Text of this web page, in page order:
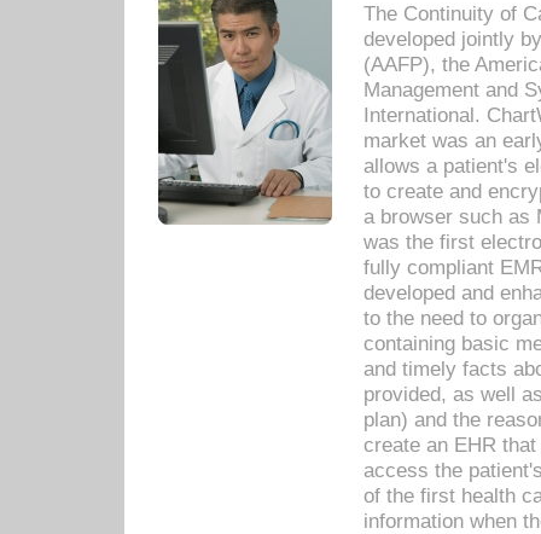
The Continuity of
developed jointly
(AAFP), the
Management and
International.
market was an
allows a patient's
to create and
a browser such as
was the first
fully compliant
developed and
to the need to
containing basic
and timely facts
provided, as well
plan) and the
create an EHR
access the
of the first health
information when